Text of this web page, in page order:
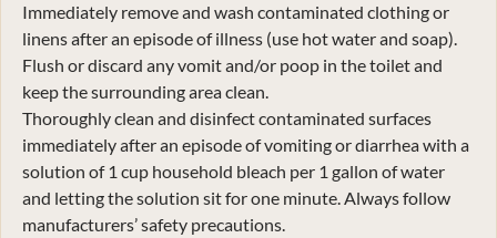
Immediately remove and wash contaminated clothing or
linens after an episode of illness (use hot water and soap).
Flush or discard any vomit and/or poop in the toilet and
keep the surrounding area clean.
Thoroughly clean and disinfect contaminated surfaces
immediately after an episode of vomiting or diarrhea with a
solution of 1 cup household bleach per 1 gallon of water
and letting the solution sit for one minute. Always follow
manufacturers’ safety precautions.